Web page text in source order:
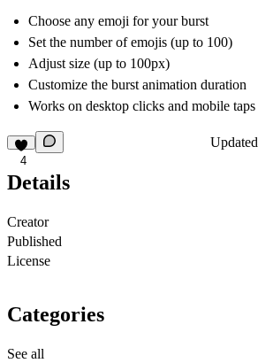
Choose any emoji for your burst
Set the number of emojis (up to 100)
Adjust size (up to 100px)
Customize the burst animation duration
Works on desktop clicks and mobile taps
4
Updated
Details
Creator
Published
License
Categories
See all